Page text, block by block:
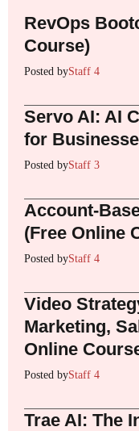
RevOps
Course)
Posted byStaff 4
Servo AI: AI
for
Posted byStaff 3
Account-
(Free Online
Posted byStaff 4
Video
Marketing,
Online
Posted byStaff 4
Trae AI: The